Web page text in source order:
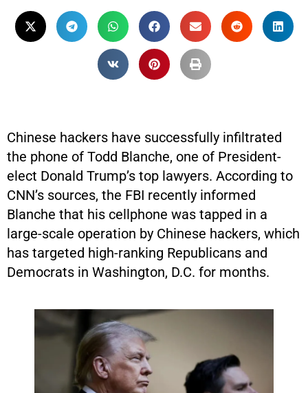
Chinese hackers have successfully infiltrated
the phone of Todd Blanche, one of President-
elect Donald Trump’s top lawyers. According to
CNN’s sources, the FBI recently informed
Blanche that his cellphone was tapped in a
large-scale operation by Chinese hackers, which
has targeted high-ranking Republicans and
Democrats in Washington, D.C. for months.